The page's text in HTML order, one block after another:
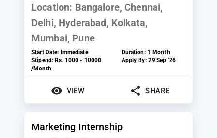
Location: Bangalore, Chennai,
Delhi, Hyderabad, Kolkata,
Mumbai, Pune
Start Date: Immediate Duration: 1 Month
Stipend:Rs. 1000 - 10000
/Month
Apply By: 29 Sep '26
VIEW SHARE
Marketing Internship